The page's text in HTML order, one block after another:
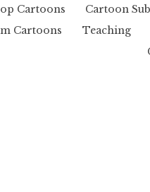
Cartoons
Cartoon
Cartoons
Teaching